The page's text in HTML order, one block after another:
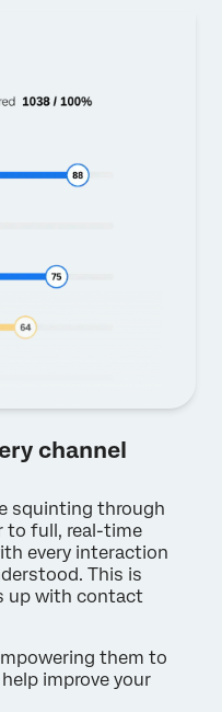
channel
squinting through
to full, real-time
every interaction
This is
up with contact
them to
improve your